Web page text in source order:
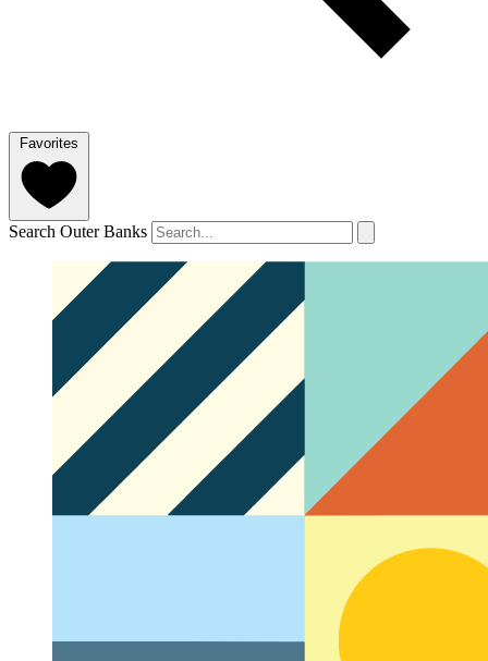
Favorites
Search Outer Banks